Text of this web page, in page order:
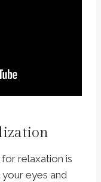
relaxation is
eyes and